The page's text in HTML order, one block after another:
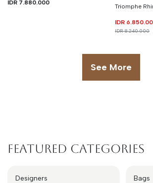
IDR 7.880.000
Triomphe
IDR
IDR 8.240.000
See More
Featured Categories
Designers Bags